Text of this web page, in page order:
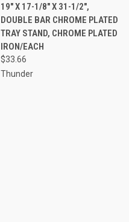
19" X 17-1/8" X 31-1/2",
DOUBLE BAR CHROME PLATED
TRAY STAND, CHROME PLATED
IRON/EACH
$33.66
Thunder